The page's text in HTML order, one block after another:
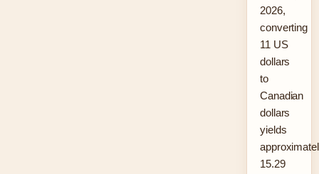
2026,
converting
11 US
dollars
to
Canadian
dollars
yields
15.29